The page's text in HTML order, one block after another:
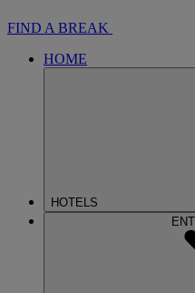
FIND A BREAK
HOME
HOTELS